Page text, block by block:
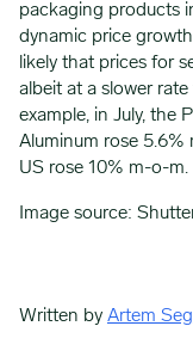
packaging products
dynamic price
likely that prices for
albeit at a slower
example, in July, the
Aluminum rose 5.6%
US rose 10% m-o-m.
Image source:
Written by Artem